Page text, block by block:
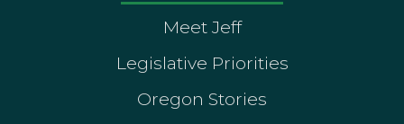
Meet Jeff
Legislative Priorities
Oregon Stories